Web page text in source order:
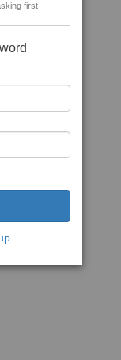
first